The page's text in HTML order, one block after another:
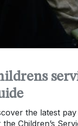
the latest
Children’s